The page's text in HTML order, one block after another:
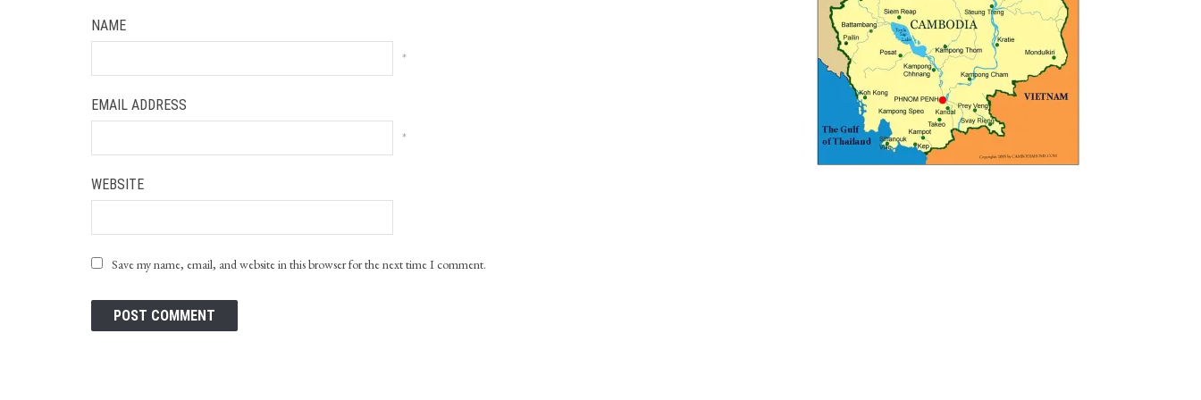
NAME
*
EMAIL ADDRESS
*
WEBSITE
Save my name, email, and website in this browser for the next time I comment.